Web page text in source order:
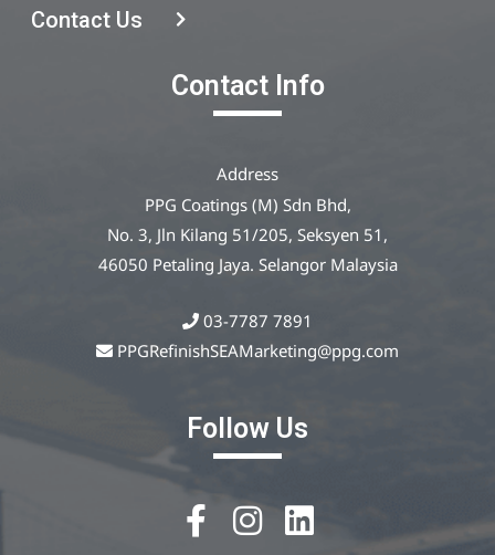
Contact Us
Contact Info
Address
PPG Coatings (M) Sdn Bhd,
No. 3, Jln Kilang 51/205, Seksyen 51,
46050 Petaling Jaya. Selangor Malaysia
03-7787 7891
PPGRefinishSEAMarketing@ppg.com
Follow Us